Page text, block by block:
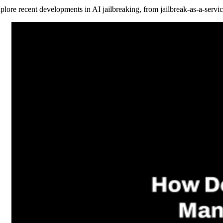
recent developments in AI jailbreaking, from jailbreak-as-a-